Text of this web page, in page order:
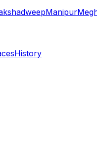
Manipur
History